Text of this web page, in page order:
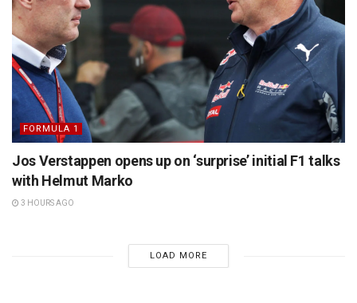
FORMULA 1
Jos Verstappen opens up on ‘surprise’ initial F1 talks
with Helmut Marko
3 HOURS AGO
LOAD MORE